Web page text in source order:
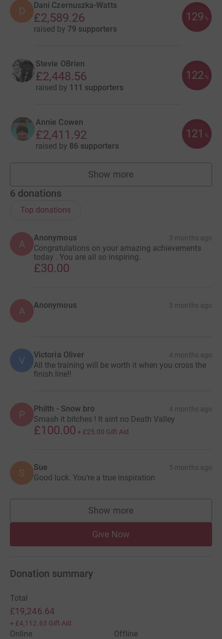
D Dani Czernuszka-Watts
£2,589.26
raised by 79 supporters
129 %
Stevie OBrien
£2,448.56
raised by 111 supporters
122 %
Annie Cowen
£2,411.92
raised by 86 supporters
121 %
Show more
fundraisers
6 donations
Top donations
A
Anonymous 3 months ago
Congratulations on your amazing achievements
today . You are all so inspiring.
£30.00
A Anonymous 3 months ago
V Victoria Oliver 4 months ago
All the training will be worth it when you cross the
finish line!!
P Philth - Snow bro 4 months ago
Smash it bitches ! It aint no Death Valley
£100.00 + £25.00 Gift Aid
S Sue 5 months ago
Good luck. You’re a true inspiration
Show more
supporters
Give Now
Donation summary
Total
£19,246.64
+ £4,112.63 Gift Aid
Online Offline